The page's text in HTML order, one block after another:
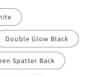
Double Glow Black
Spatter Back